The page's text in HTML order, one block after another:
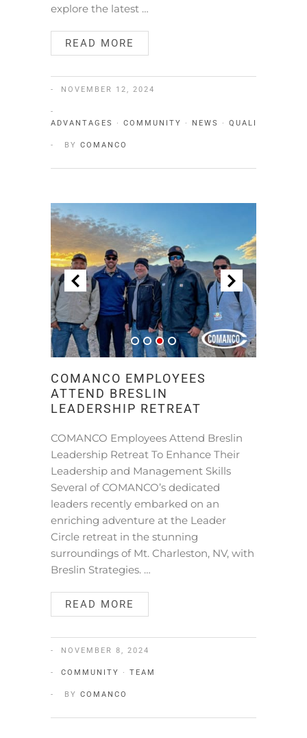
explore the latest …
READ MORE
NOVEMBER 12, 2024
ADVANTAGES · COMMUNITY · NEWS · QUALITY
BY COMANCO
COMANCO EMPLOYEES
ATTEND BRESLIN
LEADERSHIP RETREAT
COMANCO Employees Attend Breslin
Leadership Retreat To Enhance Their
Leadership and Management Skills
Several of COMANCO’s dedicated
leaders recently embarked on an
enriching adventure at the Leader
Circle retreat in the stunning
surroundings of Mt. Charleston, NV, with
Breslin Strategies. …
READ MORE
NOVEMBER 8, 2024
COMMUNITY · TEAM
BY COMANCO